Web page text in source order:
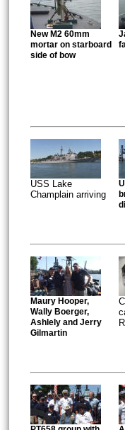
New M2 60mm
mortar on starboard
side of bow
USS Lake
Champlain arriving
Maury Hooper,
Wally Boerger,
Ashlely and Jerry
Gilmartin